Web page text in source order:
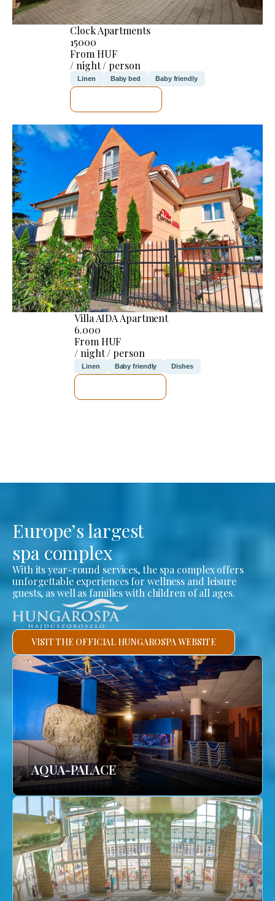
Clock Apartments
15000
From HUF
/ night / person
Linen Baby bed Baby friendly
Villa AIDA Apartment
6.000
From HUF
/ night / person
Linen Baby friendly Dishes
Europe’s largest
spa complex
With its year-round services, the spa complex offers
unforgettable experiences for wellness and leisure
guests, as well as families with children of all ages.
VISIT THE OFFICIAL HUNGAROSPA WEBSITE
AQUA-PALACE